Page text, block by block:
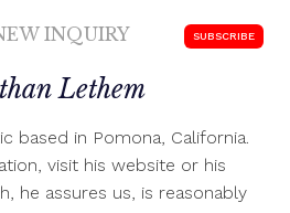
INQUIRY SUBSCRIBE
Lethem
based in Pomona, California.
visit his website or his
he assures us, is reasonably